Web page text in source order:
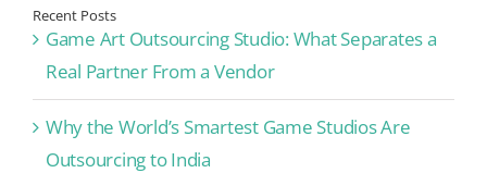
Recent Posts
Game Art Outsourcing Studio: What Separates a
Real Partner From a Vendor
Why the World’s Smartest Game Studios Are
Outsourcing to India